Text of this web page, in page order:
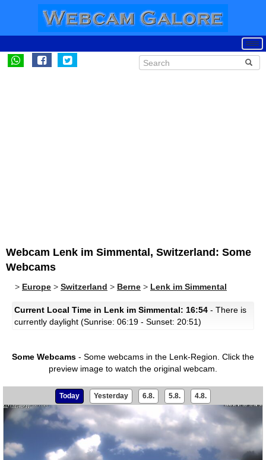
Webcam Lenk im Simmental, Switzerland: Some
Webcams
> Europe > Switzerland > Berne > Lenk im Simmental
Current Local Time in Lenk im Simmental: 16:54 - There is
currently daylight (Sunrise: 06:19 - Sunset: 20:51)
Some Webcams - Some webcams in the Lenk-Region. Click the
preview image to watch the original webcam.
Today Yesterday 6.8. 5.8. 4.8.